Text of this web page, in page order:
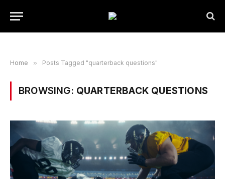
Home » Posts Tagged "quarterback questions"
BROWSING: QUARTERBACK QUESTIONS